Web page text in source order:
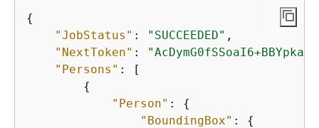
{
"JobStatus" : "SUCCEEDED" ,
"NextToken" :
"Persons" : [
{
"Person" : {
"BoundingBox" : {